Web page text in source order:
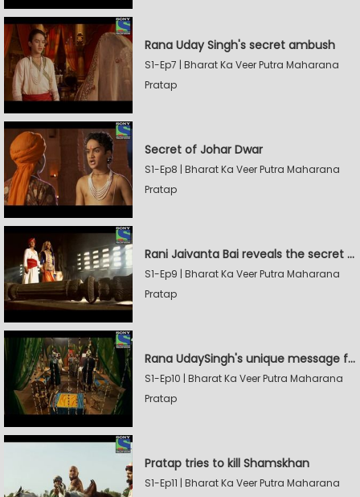
Rana Uday Singh's secret ambush
S1-Ep7 | Bharat Ka Veer Putra Maharana
Pratap
Secret of Johar Dwar
S1-Ep8 | Bharat Ka Veer Putra Maharana
Pratap
Rani Jaivanta Bai reveals the secret of Johar to Pratap
S1-Ep9 | Bharat Ka Veer Putra Maharana
Pratap
Rana UdaySingh's unique message for Shamskhan
S1-Ep10 | Bharat Ka Veer Putra Maharana
Pratap
Pratap tries to kill Shamskhan
S1-Ep11 | Bharat Ka Veer Putra Maharana